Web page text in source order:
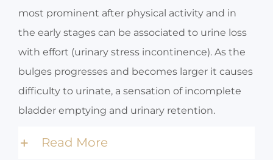
most prominent after physical activity and in
the early stages can be associated to urine loss
with effort (urinary stress incontinence). As the
bulges progresses and becomes larger it causes
difficulty to urinate, a sensation of incomplete
bladder emptying and urinary retention.
Read More